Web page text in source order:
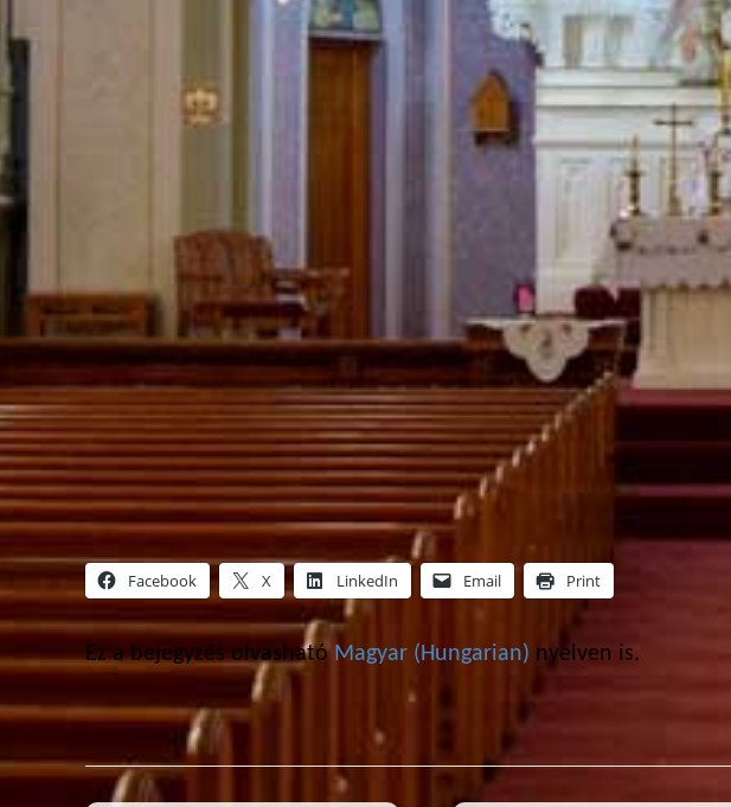
Facebook X LinkedIn Email Print
Ez a bejegyzés olvasható Magyar (Hungarian) nyelven is.